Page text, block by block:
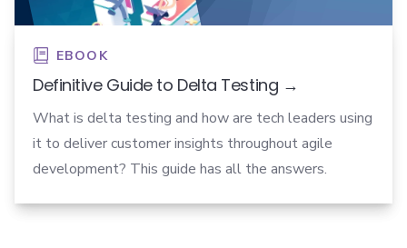
EBOOK
Definitive Guide to Delta Testing →
What is delta testing and how are tech leaders using
it to deliver customer insights throughout agile
development? This guide has all the answers.